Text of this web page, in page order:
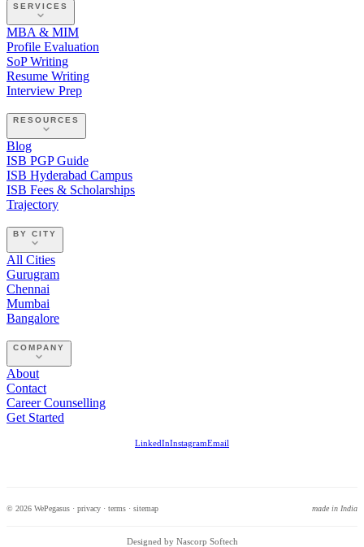
SERVICES
MBA & MIM
Profile Evaluation
SoP Writing
Resume Writing
Interview Prep
RESOURCES
Blog
ISB PGP Guide
ISB Hyderabad Campus
ISB Fees & Scholarships
Trajectory
BY CITY
All Cities
Gurugram
Chennai
Mumbai
Bangalore
COMPANY
About
Contact
Career Counselling
Get Started
LinkedInInstagramEmail
© 2026 WePegasus · privacy · terms · sitemap made in India
Designed by Nascorp Softech